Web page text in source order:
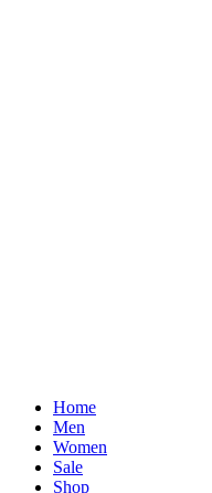
Home
Men
Women
Sale
Shop